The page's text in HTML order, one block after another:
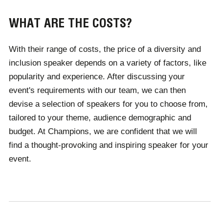
WHAT ARE THE COSTS?
With their range of costs, the price of a diversity and
inclusion speaker depends on a variety of factors, like
popularity and experience. After discussing your
event's requirements with our team, we can then
devise a selection of speakers for you to choose from,
tailored to your theme, audience demographic and
budget. At Champions, we are confident that we will
find a thought-provoking and inspiring speaker for your
event.